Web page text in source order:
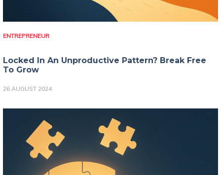
ENTREPRENEUR
Locked In An Unproductive Pattern? Break Free
To Grow
26 AUGUST 2024